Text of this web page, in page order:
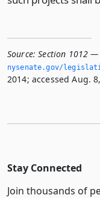
Source: Section 1012
nysenate.­gov/
2014; accessed Aug.
Stay Connected
Join thousands of